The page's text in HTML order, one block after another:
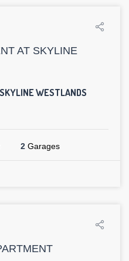
WESTLANDS
2 Garages